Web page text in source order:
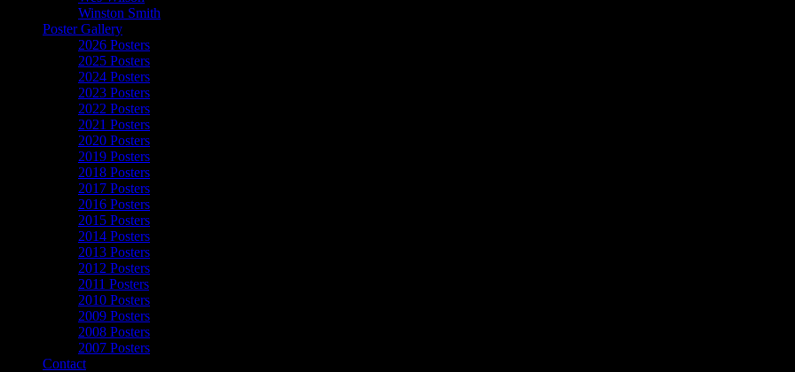
Winston Smith
Poster Gallery
2026 Posters
2025 Posters
2024 Posters
2023 Posters
2022 Posters
2021 Posters
2020 Posters
2019 Posters
2018 Posters
2017 Posters
2016 Posters
2015 Posters
2014 Posters
2013 Posters
2012 Posters
2011 Posters
2010 Posters
2009 Posters
2008 Posters
2007 Posters
Contact